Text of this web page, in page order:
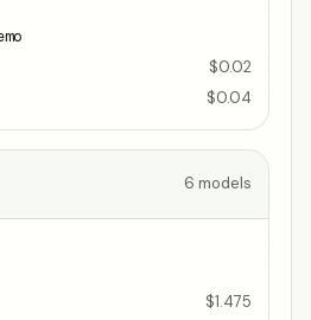
$0.02
$0.04
6 models
$1.475